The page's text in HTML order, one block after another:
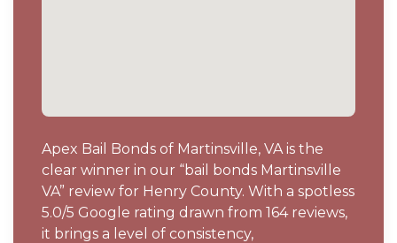
Apex Bail Bonds of Martinsville, VA is the
clear winner in our “bail bonds Martinsville
VA” review for Henry County. With a spotless
5.0/5 Google rating drawn from 164 reviews,
it brings a level of consistency,